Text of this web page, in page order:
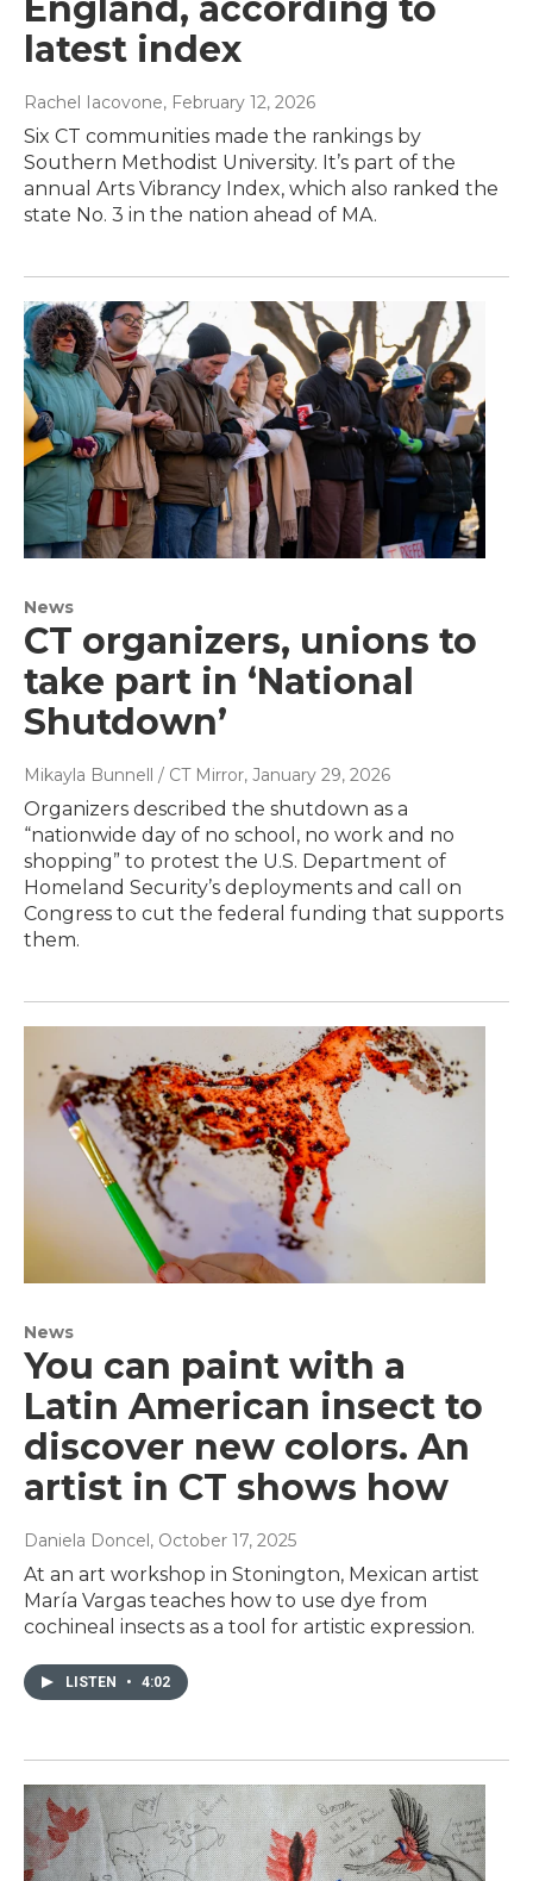
latest index
Rachel Iacovone, February 12, 2026
Six CT communities made the rankings by
Southern Methodist University. It’s part of the
annual Arts Vibrancy Index, which also ranked the
state No. 3 in the nation ahead of MA.
News
CT organizers, unions to
take part in ‘National
Shutdown’
Mikayla Bunnell / CT Mirror, January 29, 2026
Organizers described the shutdown as a
“nationwide day of no school, no work and no
shopping” to protest the U.S. Department of
Homeland Security’s deployments and call on
Congress to cut the federal funding that supports
them.
News
You can paint with a
Latin American insect to
discover new colors. An
artist in CT shows how
Daniela Doncel, October 17, 2025
At an art workshop in Stonington, Mexican artist
María Vargas teaches how to use dye from
cochineal insects as a tool for artistic expression.
LISTEN • 4:02